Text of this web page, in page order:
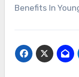
Benefits In